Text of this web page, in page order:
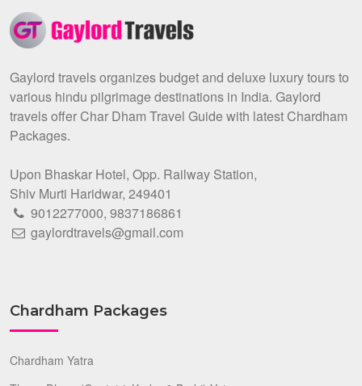
Gaylord travels organizes budget and deluxe luxury tours to
various hindu pilgrimage destinations in India. Gaylord
travels offer Char Dham Travel Guide with latest Chardham
Packages.
Upon Bhaskar Hotel, Opp. Railway Station,
Shiv Murti Haridwar, 249401
9012277000,9837186861
gaylordtravels@gmail.com
Chardham Packages
Chardham Yatra